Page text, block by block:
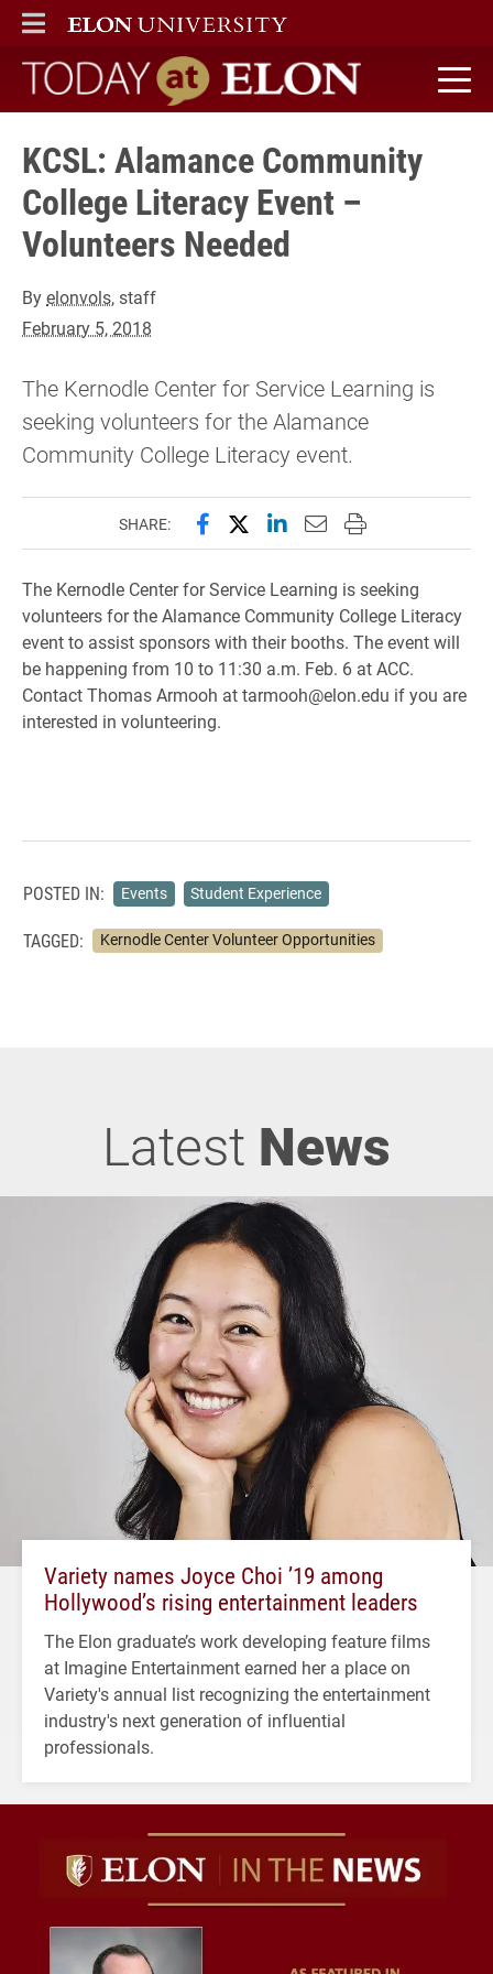
ELON
MAIN MENU
Today at Elon home
KCSL: Alamance Community
College Literacy Event –
Volunteers Needed
Byelonvols, staff
February 5, 2018
The Kernodle Center for Service Learning is
seeking volunteers for the Alamance
Community College Literacy event.
SHARE: Share this page on Facebook
Share this page on X
Share this page on
Email this page to
Print this page
The Kernodle Center for Service Learning is seeking
volunteers for the Alamance Community College Literacy
event to assist sponsors with their booths. The event will
be happening from 10 to 11:30 a.m. Feb. 6 at ACC.
Contact Thomas Armooh at tarmooh@elon.edu if you are
interested in volunteering.
POSTED IN: Events Student Experience
TAGGED: Kernodle Center Volunteer Opportunities
Latest News
Variety names Joyce Choi ’19 among
Hollywood’s rising entertainment leaders
The Elon graduate’s work developing feature films
at Imagine Entertainment earned her a place on
Variety's annual list recognizing the entertainment
industry's next generation of influential
professionals.